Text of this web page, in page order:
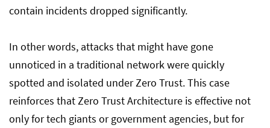
contain incidents dropped significantly.
In other words, attacks that might have gone
unnoticed in a traditional network were quickly
spotted and isolated under Zero Trust. This case
reinforces that Zero Trust Architecture is effective not
only for tech giants or government agencies, but for